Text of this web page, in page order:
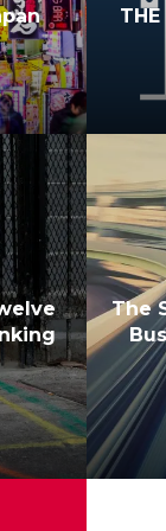
THE
The